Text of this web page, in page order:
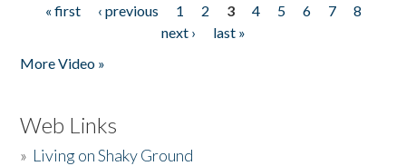
Pages
« first ‹ previous 1 2 3 4 5 6 7
8
next ›
last »
More Video »
Web Links
» Living on Shaky Ground